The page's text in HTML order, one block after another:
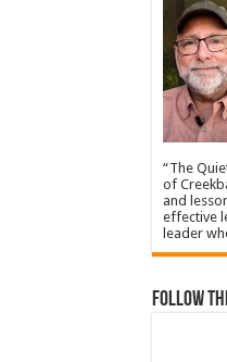
“The
of
and
effective
leader
Follow